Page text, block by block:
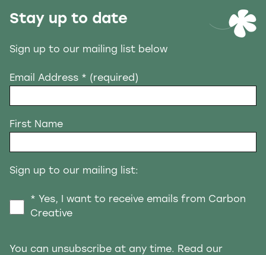
Stay up to date
Sign up to our mailing list below
Email Address * (required)
First Name
Sign up to our mailing list:
* Yes, I want to receive emails from Carbon
Creative
You can unsubscribe at any time. Read our